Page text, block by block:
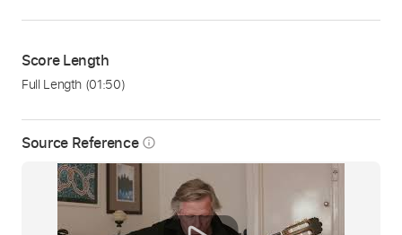
Source Reference info_outline
Score Length
Full Length (01:50)